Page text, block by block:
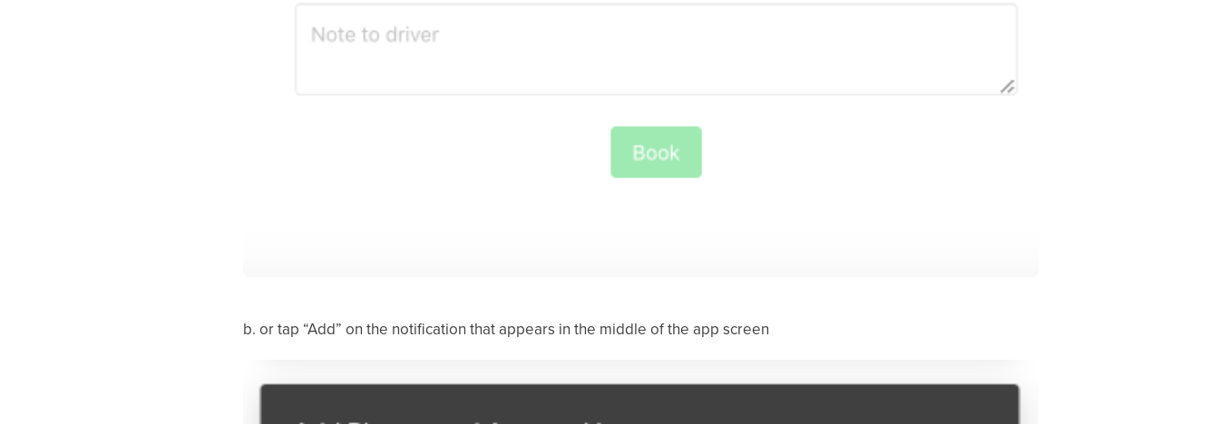
b. or tap “Add” on the notification that appears in the middle of the app screen